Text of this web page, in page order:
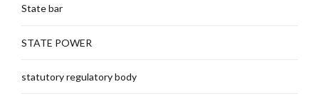
State bar
STATE POWER
statutory regulatory body